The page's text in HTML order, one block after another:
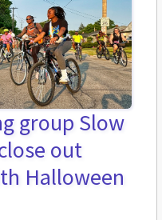
group Slow
out
Halloween